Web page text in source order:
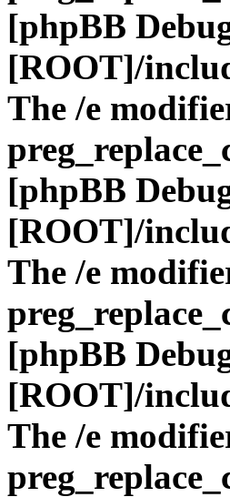
[phpBB
[ROOT]/
The /e
[phpBB
[ROOT]/
The /e
[phpBB
[ROOT]/
The /e